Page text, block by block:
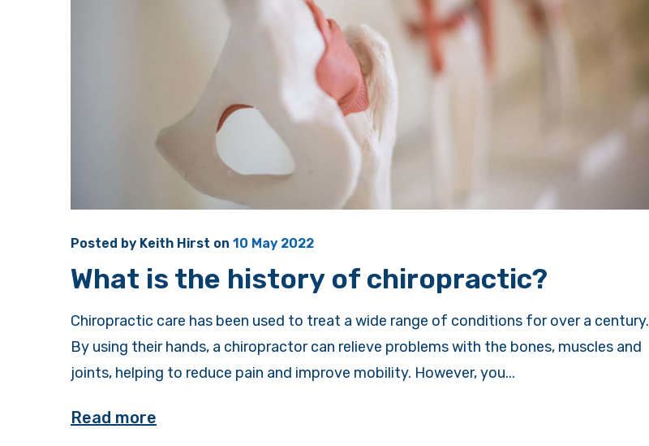
Posted by Keith Hirst on 10 May 2022
What is the history of chiropractic?
Chiropractic care has been used to treat a wide range of conditions for over a century.
By using their hands, a chiropractor can relieve problems with the bones, muscles and
joints, helping to reduce pain and improve mobility. However, you...
Read more